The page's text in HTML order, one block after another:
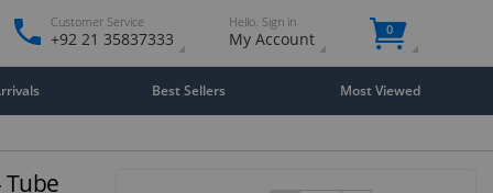
Customer Service
+92 21 35837333
Hello. Sign in
My Account 0
Best Sellers Most Viewed
Tube